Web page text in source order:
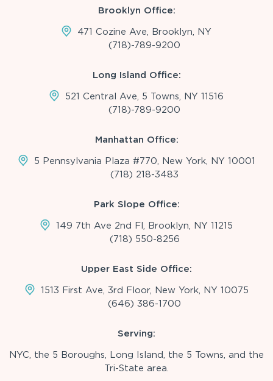
Brooklyn Office:
471 Cozine Ave, Brooklyn, NY
(718)-789-9200
Long Island Office:
521 Central Ave, 5 Towns, NY 11516
(718)-789-9200
Manhattan Office:
5 Pennsylvania Plaza #770, New York, NY 10001
(718) 218-3483
Park Slope Office:
149 7th Ave 2nd Fl, Brooklyn, NY 11215
(718) 550-8256
Upper East Side Office:
1513 First Ave, 3rd Floor, New York, NY 10075
(646) 386-1700
Serving:
NYC, the 5 Boroughs, Long Island, the 5 Towns, and the
Tri-State area.